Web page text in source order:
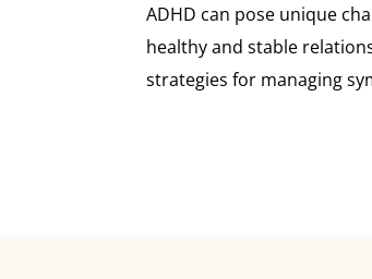
ADHD can pose unique
healthy and stable
strategies for managing